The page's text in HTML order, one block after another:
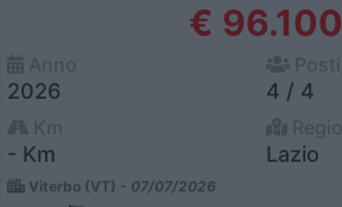
€ 96.100
2026 4 / 4
- Km Lazio
Viterbo (VT) - 07/07/2026